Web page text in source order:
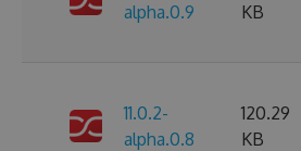
alpha.0.9
KB
11.0.2-
alpha.0.8
120.29
KB